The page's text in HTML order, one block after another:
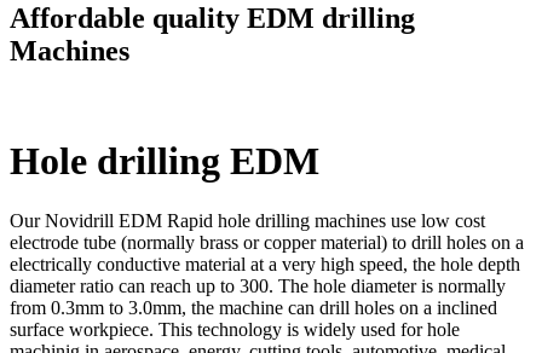
Affordable quality EDM drilling
Machines
Hole drilling EDM
Our Novidrill EDM Rapid hole drilling machines use low cost
electrode tube (normally brass or copper material) to drill holes on a
electrically conductive material at a very high speed, the hole depth
diameter ratio can reach up to 300. The hole diameter is normally
from 0.3mm to 3.0mm, the machine can drill holes on a inclined
surface workpiece. This technology is widely used for hole